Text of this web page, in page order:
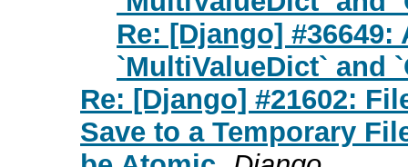
Re: [Django]
`MultiValueDict` and
Re: [Django] #21602:
Save to a Temporary